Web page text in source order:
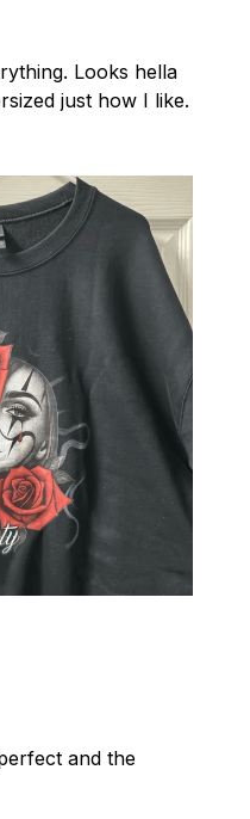
Looks hella
just how I like.
and the